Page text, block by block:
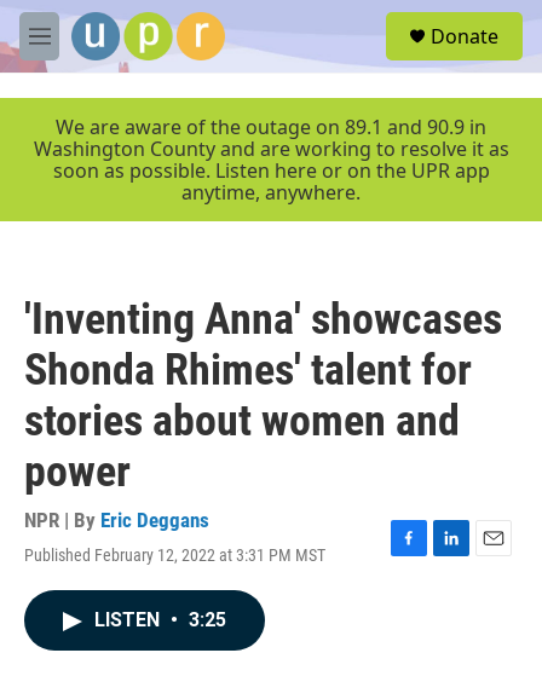
Skip to main content
M
e
r
Donate
We are aware of the outage on 89.1 and 90.9 in
Washington County and are working to resolve it as
soon as possible. Listen here or on the UPR app
anytime, anywhere.
'Inventing Anna' showcases
Shonda Rhimes' talent for
stories about women and
power
NPR | By Eric Deggans
Published February 12, 2022 at 3:31 PM MST
F
L
E
LISTEN • 3:25